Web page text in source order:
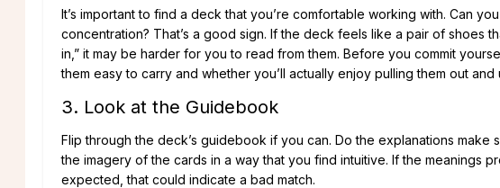
It’s important to find a deck that you’re comfortable working with. Can
concentration? That’s a good sign. If the deck feels like a pair of shoes
in,” it may be harder for you to read from them. Before you commit
them easy to carry and whether you’ll actually enjoy pulling them out and
3. Look at the Guidebook
Flip through the deck’s guidebook if you can. Do the explanations
the imagery of the cards in a way that you find intuitive. If the meanings
expected, that could indicate a bad match.